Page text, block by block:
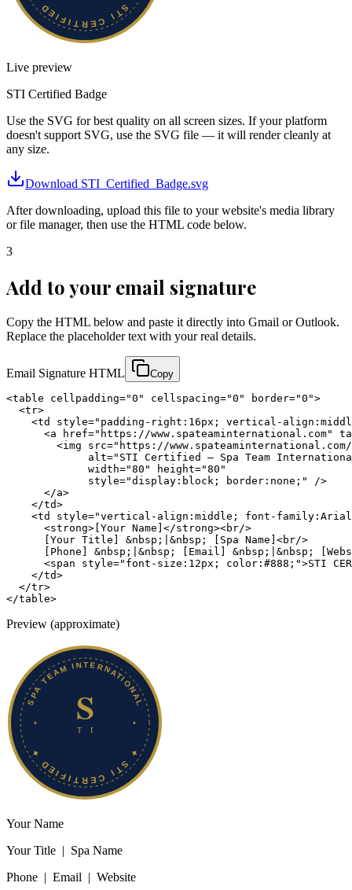
Live preview
STI Certified Badge
Use the SVG for best quality on all screen sizes. If your platform
doesn't support SVG, use the SVG file — it will render cleanly at
any size.
Download STI_Certified_Badge.svg
After downloading, upload this file to your website's media library
or file manager, then use the HTML code below.
3
Add to your email signature
Copy the HTML below and paste it directly into Gmail or Outlook.
Replace the placeholder text with your real details.
Email Signature HTML Copy
<table cellpadding="0" cellspacing="0" border="0">
  <tr>
<td style="padding-right:16px; vertical-
<a href="https://www.spateaminternational.com"
<img src="https://
alt="STI Certified — Spa Team
             width="80" height="80"
             style="display:block; border:none;" />
      </a>
    </td>
<td style="vertical-align:middle; font-
      <strong>[Your Name]</strong><br/>
      [Your Title] &nbsp;|&nbsp; [Spa Name]<br/>
[Phone] &nbsp;|&nbsp; [Email] &nbsp;|&nbsp;
<span style="font-size:12px; color:#888;">STI
    </td>
  </tr>
</table>
Preview (approximate)
Your Name
Your Title | Spa Name
Phone | Email | Website